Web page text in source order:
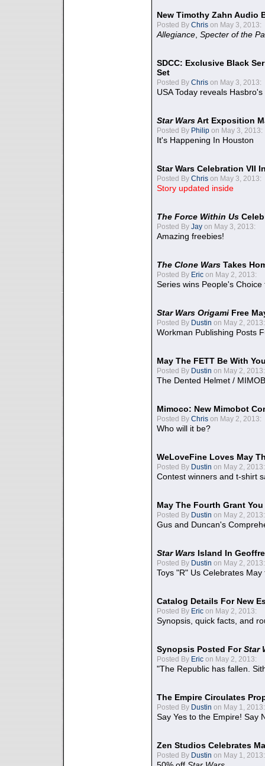
New Timothy Zahn Audio
Posted By Chris on May 3, 2013:
Allegiance Specter of the
SDCC: Exclusive Black
Set
Posted By Chris on May 3, 2013:
USA Today reveals
Star WarsArt Exposition
Posted By Philip on May 3, 2013:
It's Happening In Houston
Star Wars Celebration VII
Posted By Chris on May 3, 2013:
Story updated inside
The Force Within Us
Posted By Jay on May 3, 2013:
Amazing freebies!
The Clone Wars Takes
Posted By Eric on May 2, 2013:
Series wins People's
Star Wars Origami Free
Posted By Dustin on May 2, 2013:
Workman Publishing Posts
May The FETT Be With
Posted By Dustin on May 2, 2013:
The Dented Helmet /
Mimoco: New Mimobot
Posted By Chris on May 2, 2013:
Who will it be?
WeLoveFine Loves May
Posted By Dustin on May 2, 2013:
Contest winners and t-shirt
May The Fourth Grant
Posted By Dustin on May 2, 2013:
Gus and Duncan's
Star Wars Island In
Posted By Dustin on May 2, 2013:
Toys "R" Us Celebrates May
Catalog Details For New
Posted By Eric on May 2, 2013:
Synopsis, quick facts, and
Synopsis Posted ForStar
Posted By Eric on May 2, 2013:
"The Republic has fallen.
The Empire Circulates
Posted By Dustin on May 1, 2013:
Say Yes to the Empire! Say
Zen Studios Celebrates
Posted By Dustin on May 1, 2013: